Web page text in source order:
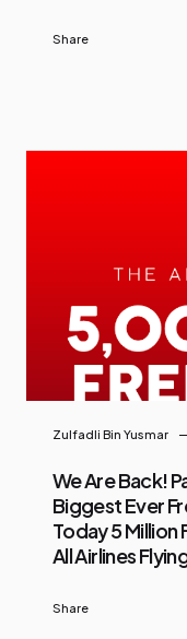
Share
Zulfadli Bin Yusmar
We Are Back!
Biggest Ever
Today 5 Million
All Airlines
Share